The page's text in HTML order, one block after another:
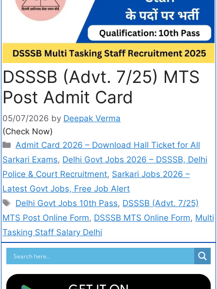
DSSSB (Advt. 7/25) MTS
Post Admit Card
05/07/2026 by Deepak Verma
(Check Now)
Admit Card 2026 – Download Hall Ticket for All
Sarkari Exams, Delhi Govt Jobs 2026 – DSSSB, Delhi
Police & Court Recruitment, Sarkari Jobs 2026 –
Latest Govt Jobs, Free Job Alert
Delhi Govt Jobs 10th Pass, DSSSB (Advt. 7/25)
MTS Post Online Form, DSSSB MTS Online Form, Multi
Tasking Staff Salary Delhi